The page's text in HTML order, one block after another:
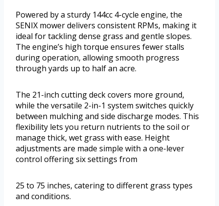
Powered by a sturdy 144cc 4-cycle engine, the
SENIX mower delivers consistent RPMs, making it
ideal for tackling dense grass and gentle slopes.
The engine’s high torque ensures fewer stalls
during operation, allowing smooth progress
through yards up to half an acre.
The 21-inch cutting deck covers more ground,
while the versatile 2-in-1 system switches quickly
between mulching and side discharge modes. This
flexibility lets you return nutrients to the soil or
manage thick, wet grass with ease. Height
adjustments are made simple with a one-lever
control offering six settings from
25 to 75 inches, catering to different grass types
and conditions.